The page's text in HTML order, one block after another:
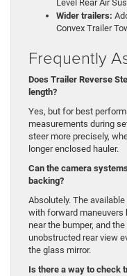
Level Rear Air
Wider trailers:
Convex Trailer
Frequently
Does Trailer Reverse
length?
Yes, but for best
measurements during
steer more precisely,
longer enclosed hauler.
Can the camera
backing?
Absolutely. The
with forward maneuvers
near the bumper, and
unobstructed rear view
the glass mirror.
Is there a way to check